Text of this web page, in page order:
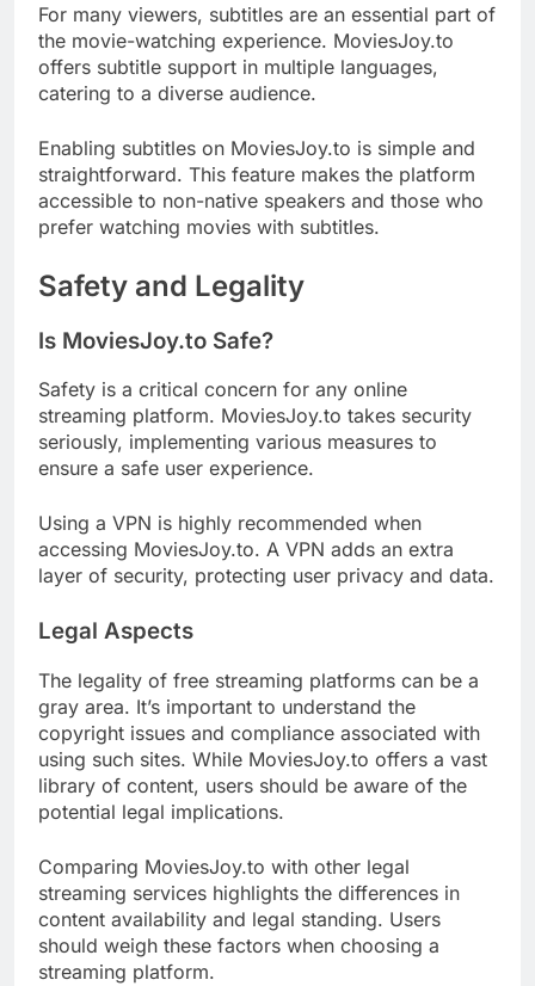
For many viewers, subtitles are an essential part of
the movie-watching experience. MoviesJoy.to
offers subtitle support in multiple languages,
catering to a diverse audience.
Enabling subtitles on MoviesJoy.to is simple and
straightforward. This feature makes the platform
accessible to non-native speakers and those who
prefer watching movies with subtitles.
Safety and Legality
Is MoviesJoy.to Safe?
Safety is a critical concern for any online
streaming platform. MoviesJoy.to takes security
seriously, implementing various measures to
ensure a safe user experience.
Using a VPN is highly recommended when
accessing MoviesJoy.to. A VPN adds an extra
layer of security, protecting user privacy and data.
Legal Aspects
The legality of free streaming platforms can be a
gray area. It’s important to understand the
copyright issues and compliance associated with
using such sites. While MoviesJoy.to offers a vast
library of content, users should be aware of the
potential legal implications.
Comparing MoviesJoy.to with other legal
streaming services highlights the differences in
content availability and legal standing. Users
should weigh these factors when choosing a
streaming platform.